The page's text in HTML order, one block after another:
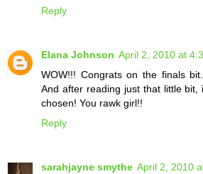
Reply
Elana Johnson April 2, 2010 at
WOW!!! Congrats on the finals
And after reading just that little
chosen! You rawk girl!!
Reply
sarahjayne smythe April 2, 2010